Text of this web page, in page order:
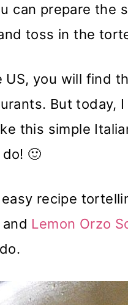
can prepare the
toss in the
US, you will find
But today,
this simple
🙂
recipe
and Lemon Orzo